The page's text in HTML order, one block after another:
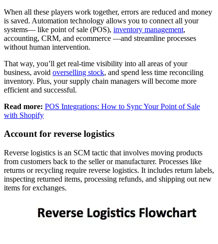
When all these players work together, errors are reduced and money
is saved. Automation technology allows you to connect all your
systems— like point of sale (POS), inventory management,
accounting, CRM, and ecommerce —and streamline processes
without human intervention.
That way, you’ll get real-time visibility into all areas of your
business, avoid overselling stock, and spend less time reconciling
inventory. Plus, your supply chain managers will become more
efficient and successful.
Read more: POS Integrations: How to Sync Your Point of Sale
with Shopify
Account for reverse logistics
Reverse logistics is an SCM tactic that involves moving products
from customers back to the seller or manufacturer. Processes like
returns or recycling require reverse logistics. It includes return labels,
inspecting returned items, processing refunds, and shipping out new
items for exchanges.